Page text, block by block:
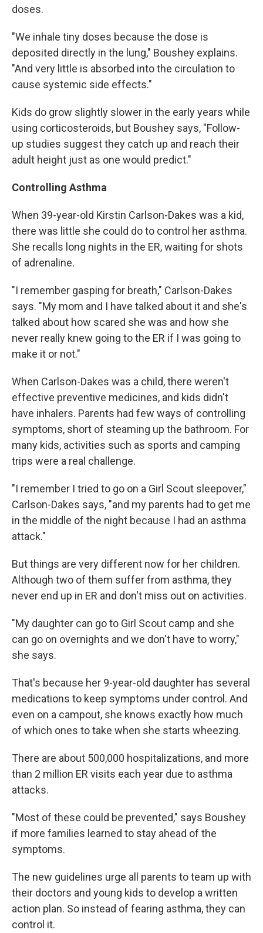
doses.
"We inhale tiny doses because the dose is
deposited directly in the lung," Boushey explains.
"And very little is absorbed into the circulation to
cause systemic side effects."
Kids do grow slightly slower in the early years while
using corticosteroids, but Boushey says, "Follow-
up studies suggest they catch up and reach their
adult height just as one would predict."
Controlling Asthma
When 39-year-old Kirstin Carlson-Dakes was a kid,
there was little she could do to control her asthma.
She recalls long nights in the ER, waiting for shots
of adrenaline.
"I remember gasping for breath," Carlson-Dakes
says. "My mom and I have talked about it and she's
talked about how scared she was and how she
never really knew going to the ER if I was going to
make it or not."
When Carlson-Dakes was a child, there weren't
effective preventive medicines, and kids didn't
have inhalers. Parents had few ways of controlling
symptoms, short of steaming up the bathroom. For
many kids, activities such as sports and camping
trips were a real challenge.
"I remember I tried to go on a Girl Scout sleepover,"
Carlson-Dakes says, "and my parents had to get me
in the middle of the night because I had an asthma
attack."
But things are very different now for her children.
Although two of them suffer from asthma, they
never end up in ER and don't miss out on activities.
"My daughter can go to Girl Scout camp and she
can go on overnights and we don't have to worry,"
she says.
That's because her 9-year-old daughter has several
medications to keep symptoms under control. And
even on a campout, she knows exactly how much
of which ones to take when she starts wheezing.
There are about 500,000 hospitalizations, and more
than 2 million ER visits each year due to asthma
attacks.
"Most of these could be prevented," says Boushey
if more families learned to stay ahead of the
symptoms.
The new guidelines urge all parents to team up with
their doctors and young kids to develop a written
action plan. So instead of fearing asthma, they can
control it.